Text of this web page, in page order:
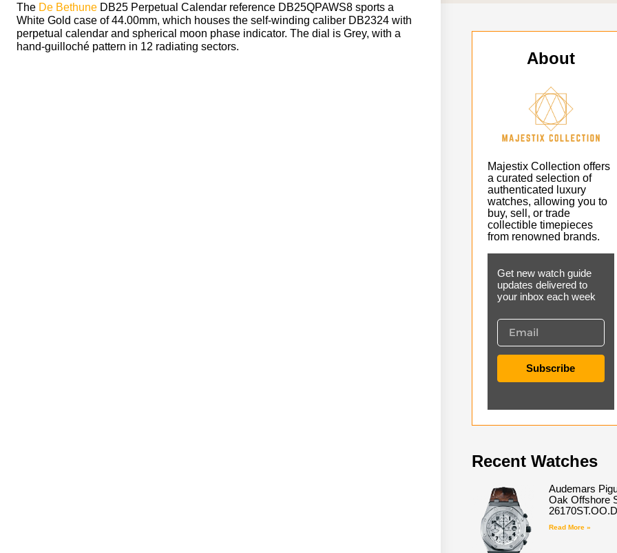
The De Bethune DB25 Perpetual Calendar reference DB25QPAWS8 sports a
White Gold case of 44.00mm, which houses the self-winding caliber DB2324 with
perpetual calendar and spherical moon phase indicator. The dial is Grey, with a
hand-guilloché pattern in 12 radiating sectors.
About
Majestix Collection offers
a curated selection of
authenticated luxury
watches, allowing you to
buy, sell, or trade
collectible timepieces
from renowned brands.
Get new watch guide
updates delivered to
your inbox each week
Subscribe
Recent Watches
Audemars
Oak Offshore
Read More »